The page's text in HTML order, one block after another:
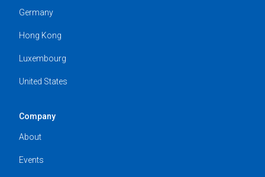
Germany
Hong Kong
Luxembourg
United States
Company
About
Events